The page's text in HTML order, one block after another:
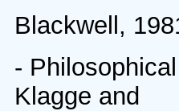
Blackwell,
-
Klagge and